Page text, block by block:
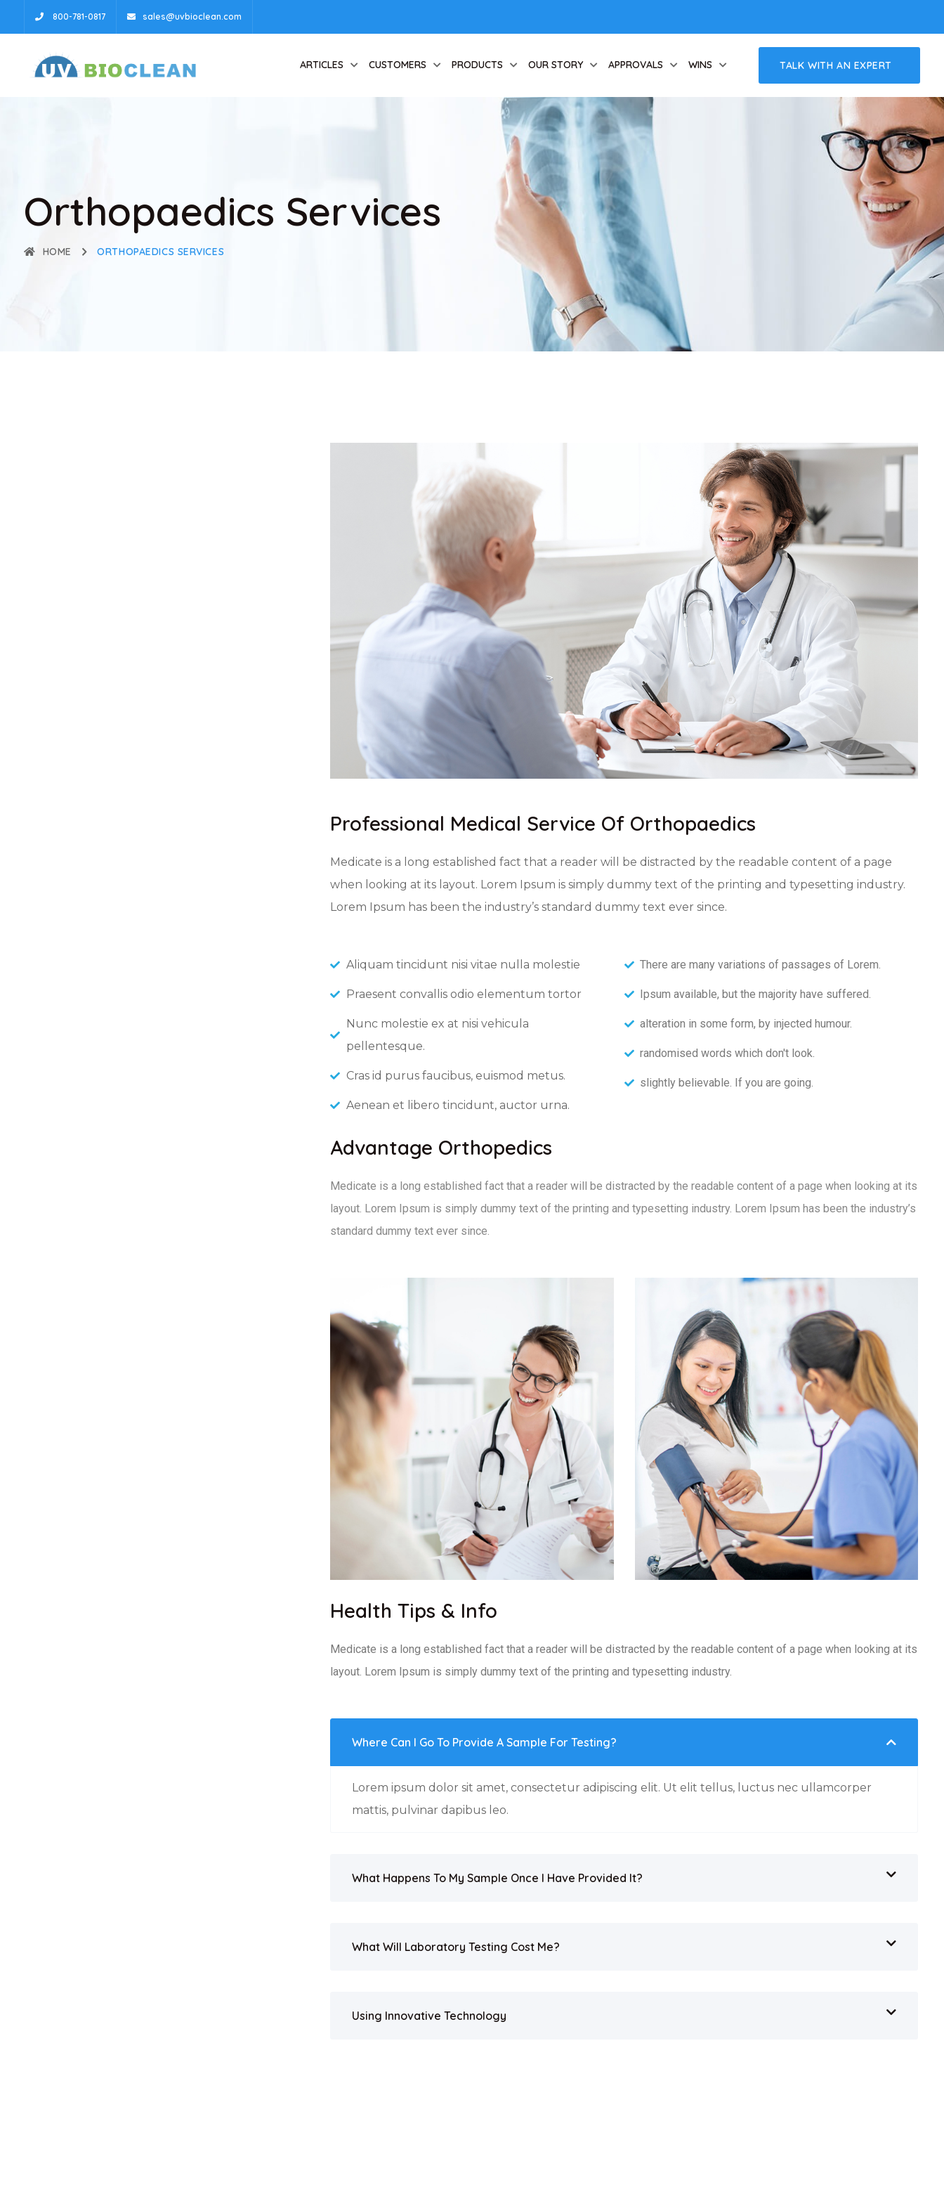
800-781-0817 sales@uvbioclean.com
ARTICLES CUSTOMERS PRODUCTS OUR STORY APPROVALS WINS TALK WITH AN EXPERT
Orthopaedics Services
HOME ORTHOPAEDICS SERVICES
Professional Medical Service Of Orthopaedics
Medicate is a long established fact that a reader will be distracted by the readable content of a page
when looking at its layout. Lorem Ipsum is simply dummy text of the printing and typesetting industry.
Lorem Ipsum has been the industry’s standard dummy text ever since.
Aliquam tincidunt nisi vitae nulla molestie
Praesent convallis odio elementum tortor
Nunc molestie ex at nisi vehicula
pellentesque.
Cras id purus faucibus, euismod metus.
Aenean et libero tincidunt, auctor urna.
There are many variations of passages of Lorem.
Ipsum available, but the majority have suffered.
alteration in some form, by injected humour.
randomised words which don't look.
slightly believable. If you are going.
Advantage Orthopedics
Medicate is a long established fact that a reader will be distracted by the readable content of a page when looking at its
layout. Lorem Ipsum is simply dummy text of the printing and typesetting industry. Lorem Ipsum has been the industry’s
standard dummy text ever since.
Health Tips & Info
Medicate is a long established fact that a reader will be distracted by the readable content of a page when looking at its
layout. Lorem Ipsum is simply dummy text of the printing and typesetting industry.
Where Can I Go To Provide A Sample For Testing?
Lorem ipsum dolor sit amet, consectetur adipiscing elit. Ut elit tellus, luctus nec ullamcorper
mattis, pulvinar dapibus leo.
What Happens To My Sample Once I Have Provided It?
What Will Laboratory Testing Cost Me?
Using Innovative Technology